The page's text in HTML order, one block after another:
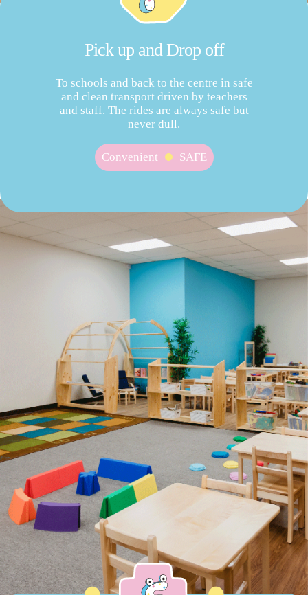
Pick up and Drop off
To schools and back to the centre in safe
and clean transport driven by teachers
and staff. The rides are always safe but
never dull.
Convenient SAFE